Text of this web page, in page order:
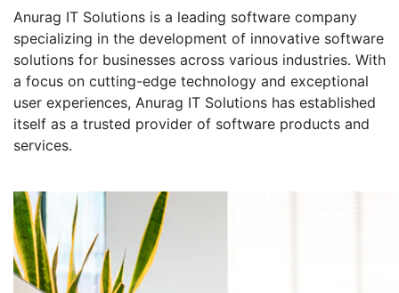
Anurag IT Solutions is a leading software company
specializing in the development of innovative software
solutions for businesses across various industries. With
a focus on cutting-edge technology and exceptional
user experiences, Anurag IT Solutions has established
itself as a trusted provider of software products and
services.